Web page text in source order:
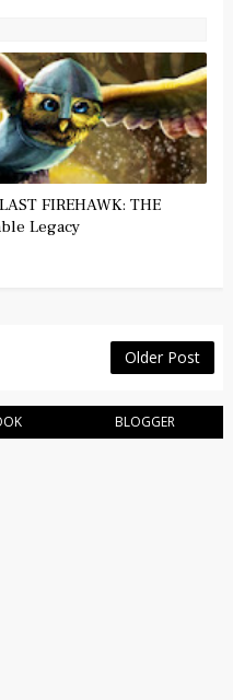
FIREHAWK: THE
Legacy
Older Post
BLOGGER